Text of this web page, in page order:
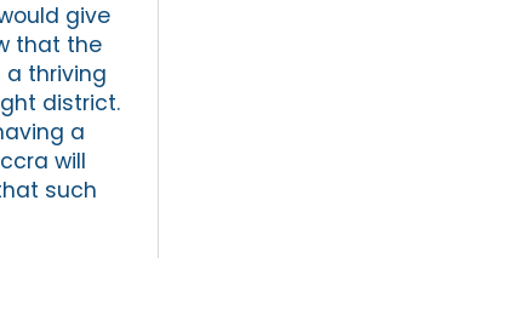
give
that the
a thriving
district.
a
will
such